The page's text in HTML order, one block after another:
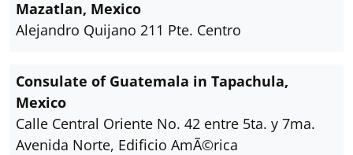
Mazatlan, Mexico
Alejandro Quijano 211 Pte. Centro
Consulate of Guatemala in Tapachula,
Mexico
Calle Central Oriente No. 42 entre 5ta. y 7ma.
Avenida Norte, Edificio AmÃ©rica